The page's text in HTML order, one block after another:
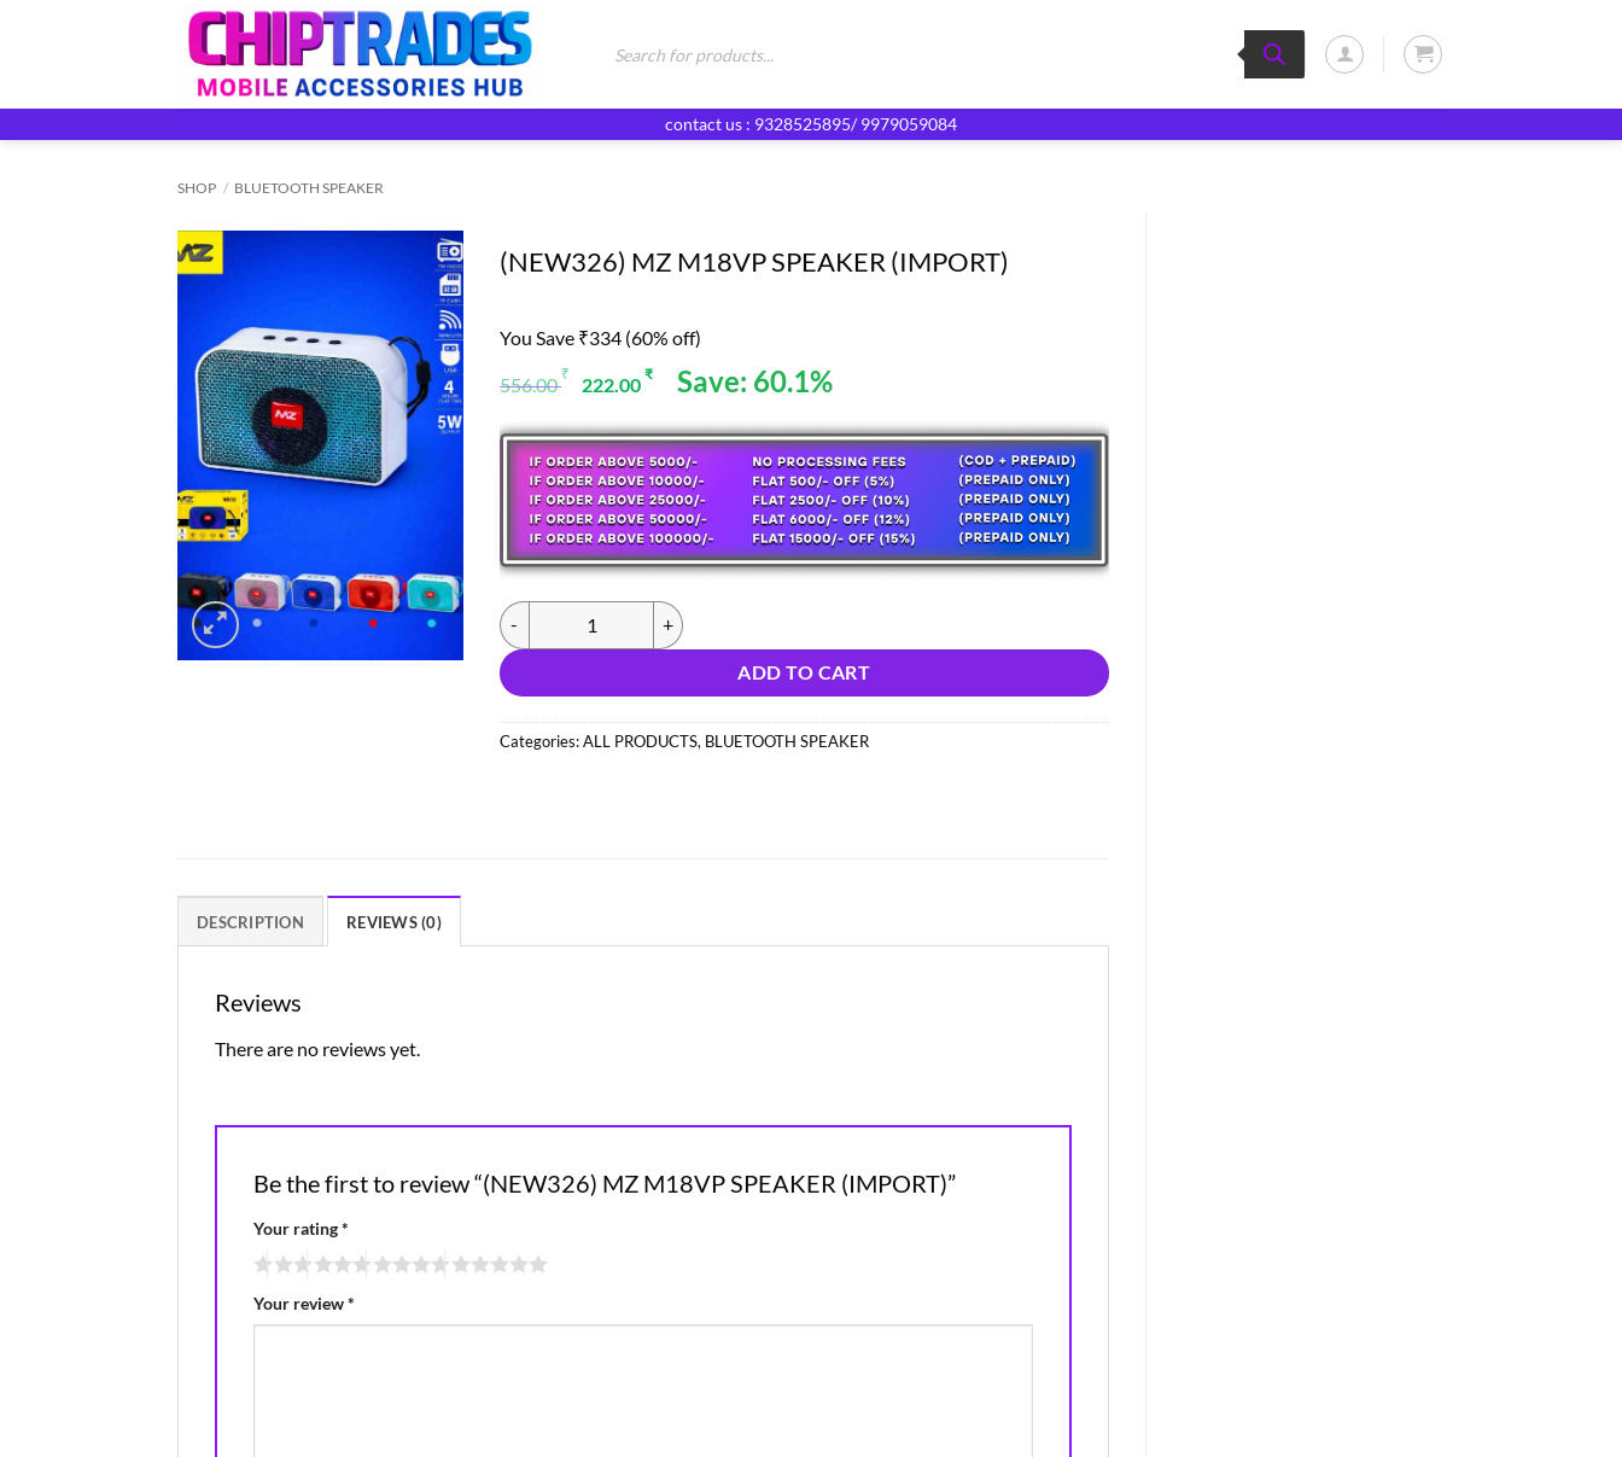
search
contact us : 9328525895/ 9979059084
SHOP / BLUETOOTH SPEAKER
(NEW326) MZ M18VP SPEAKER (IMPORT)
You Save ₹334 (60% off)
556.00₹
Original
was:
556.00 ₹.
222.00 ₹Current
is:
222.00 ₹.
Save: 60.1%
(NEW326) MZ M18VP SPEAKER (IMPORT) quantity
ADD TO CART
Categories:ALL PRODUCTS, BLUETOOTH SPEAKER
DESCRIPTION REVIEWS (0)
Reviews
There are no reviews yet.
Be the first to review “(NEW326) MZ M18VP SPEAKER (IMPORT)”
Your rating*
Your review*